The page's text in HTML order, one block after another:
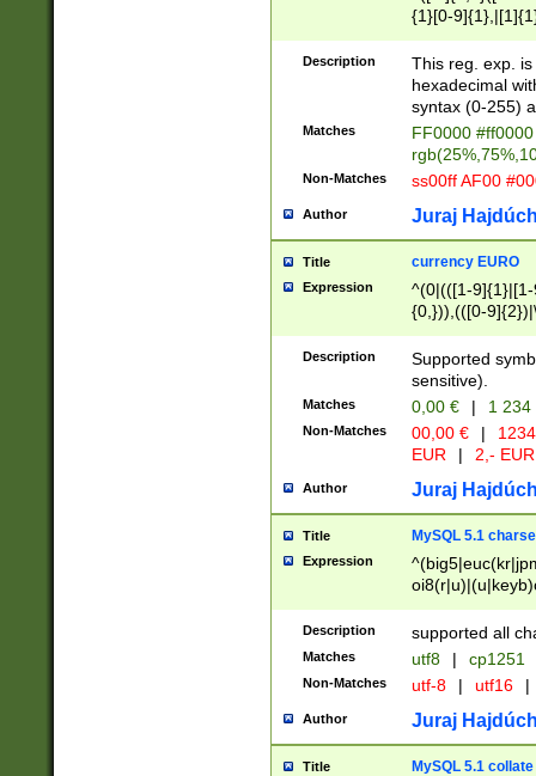
{1}[0-
{2}([0-9]{1}|[1-
{1}|25[0-
Description
This reg. exp.
hexadecimal
syntax (0-255)
Matches
FF0000
Non-Matches ss00ff AF00
Author Juraj
Title currency EURO
Expression
^(0|(([1-
{0,})),(([0-
Description
Supported
sensitive).
Matches 0,00 € | 1
Non-Matches 00,00 € |
EUR
| 2,- EUR
Author Juraj
Title MySQL 5.1
Expression
Description supported all
Matches utf8 | cp1251
Non-Matches utf-8 | utf16 |
Author Juraj
Title MySQL 5.1 collate